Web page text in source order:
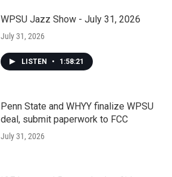
WPSU Jazz Show - July 31, 2026
July 31, 2026
LISTEN • 1:58:21
Penn State and WHYY finalize WPSU
deal, submit paperwork to FCC
July 31, 2026